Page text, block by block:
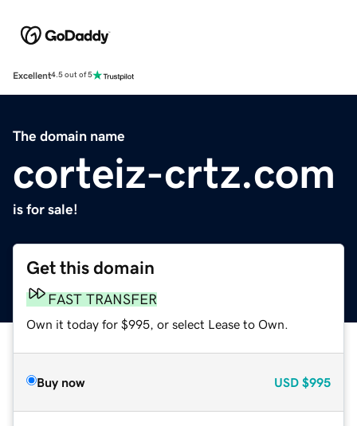
Excellent4.5 out of 5
The domain name
corteiz-crtz.com
is for sale!
Get this domain
FAST TRANSFER
Own it today for $995, or select Lease to Own.
Buy now USD $995